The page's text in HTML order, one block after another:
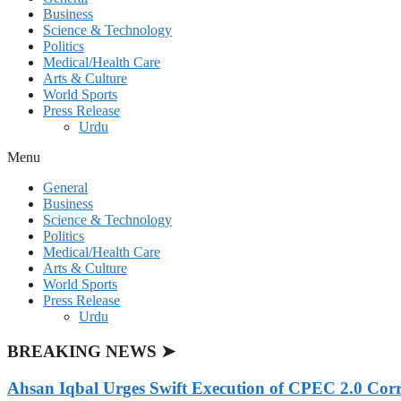
Business
Science & Technology
Politics
Medical/Health Care
Arts & Culture
World Sports
Press Release
Urdu
Menu
General
Business
Science & Technology
Politics
Medical/Health Care
Arts & Culture
World Sports
Press Release
Urdu
BREAKING NEWS ➤
Ahsan Iqbal Urges Swift Execution of CPEC 2.0